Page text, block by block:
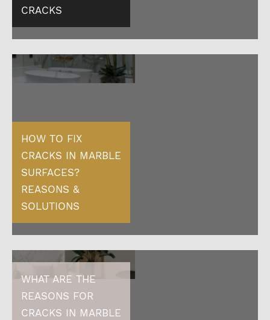
CRACKS
HOW TO FIX
CRACKS IN MARBLE
SURFACES?
REASONS &
SOLUTIONS
WHAT ARE THE
REASONS FOR
CRACKS IN MARBLE